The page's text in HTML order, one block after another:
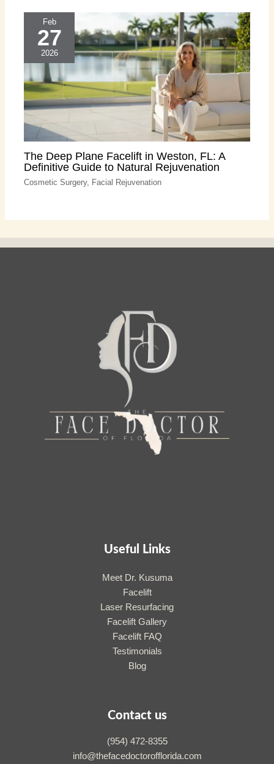
Feb
27
2026
The Deep Plane Facelift in Weston, FL: A
Definitive Guide to Natural Rejuvenation
Cosmetic Surgery, Facial Rejuvenation
Useful Links
Meet Dr. Kusuma
Facelift
Laser Resurfacing
Facelift Gallery
Facelift FAQ
Testimonials
Blog
Contact us
(954) 472-8355
info@thefacedoctorofflorida.com